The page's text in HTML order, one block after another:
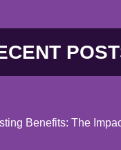
Benefits: The